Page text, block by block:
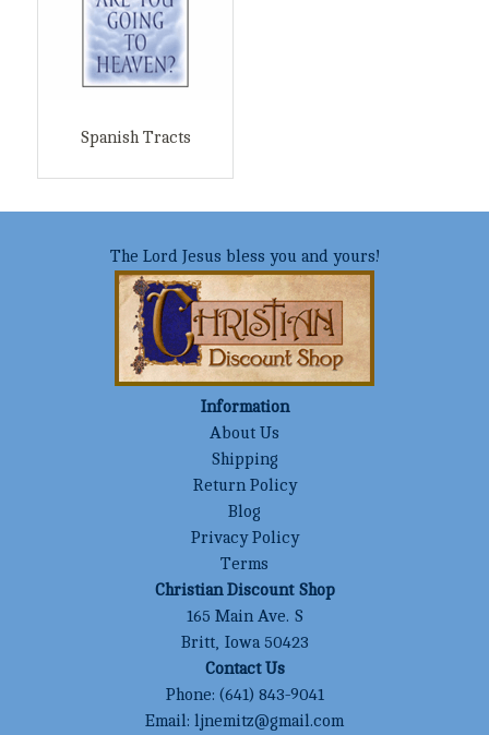
Spanish Tracts
The Lord Jesus bless you and yours!
Information
About Us
Shipping
Return Policy
Blog
Privacy Policy
Terms
Christian Discount Shop
165 Main Ave. S
Britt, Iowa 50423
Contact Us
Phone: (641) 843-9041
Email: ljnemitz@gmail.com